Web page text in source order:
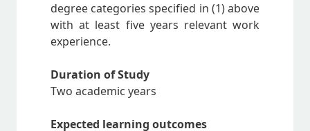
degree categories specified in (1) above
with at least five years relevant work
experience.
Duration of Study
Two academic years
Expected learning outcomes